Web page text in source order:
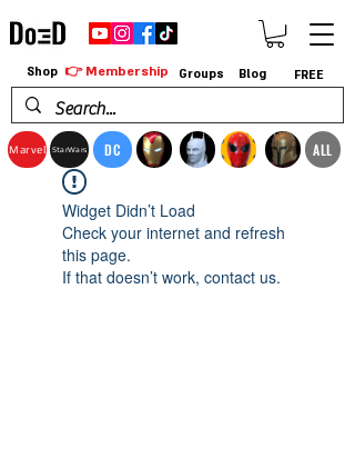
Marvel StarWars DC ALL
Shop 👉 Membership Groups Blog FREE
Widget Didn’t Load
Check your internet and refresh
this page.
If that doesn’t work, contact us.